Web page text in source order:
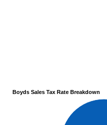
Boyds Sales Tax Rate Breakdown